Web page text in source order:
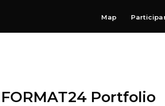
Map
FORMAT24 Portfolio